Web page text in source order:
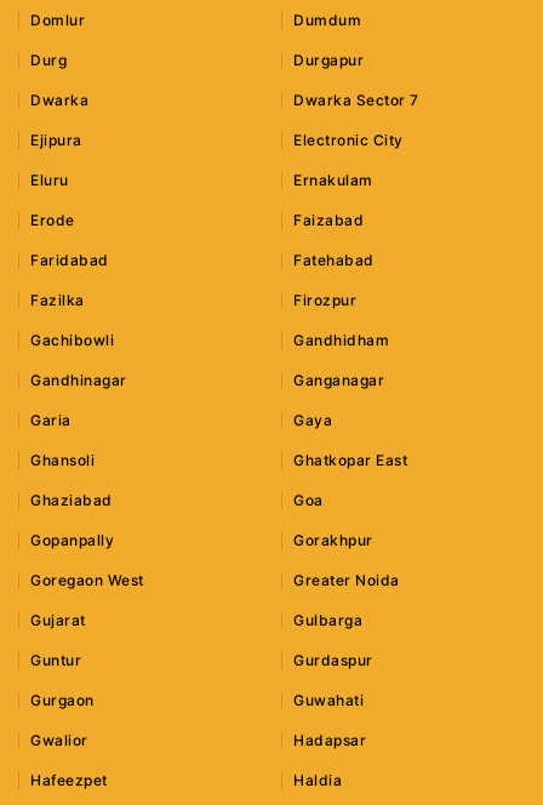
Domlur Dumdum
Durg Durgapur
Dwarka Dwarka Sector 7
Ejipura Electronic City
Eluru Ernakulam
Erode Faizabad
Faridabad Fatehabad
Fazilka Firozpur
Gachibowli Gandhidham
Gandhinagar Ganganagar
Garia Gaya
Ghansoli Ghatkopar East
Ghaziabad Goa
Gopanpally Gorakhpur
Goregaon West Greater Noida
Gujarat Gulbarga
Guntur Gurdaspur
Gurgaon Guwahati
Gwalior Hadapsar
Hafeezpet Haldia